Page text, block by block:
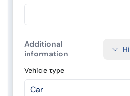
Additional
information
Vehicle type
Car